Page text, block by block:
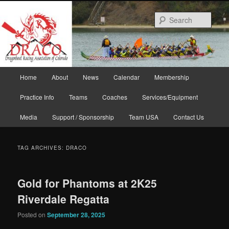
primary
content
secondary
content
Home About News Calendar Membership
Practice Info Teams Coaches Services/Equipment
Media Support / Sponsorship Team USA Contact Us
TAG ARCHIVES: DRACO
Gold for Phantoms at 2K25
Riverdale Regatta
Posted onSeptember 28, 2025